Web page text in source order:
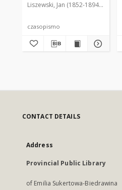
Liszewski, Jan (1852-1894). Red.
czasopismo
CONTACT DETAILS
Address
Provincial Public Library
of Emilia Sukertowa-Biedrawina